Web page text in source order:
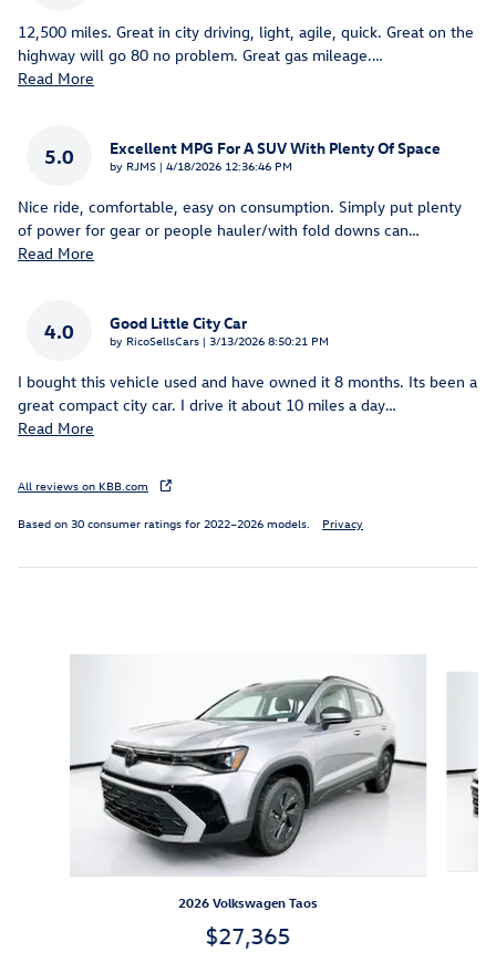
12,500 miles. Great in city driving, light, agile, quick. Great on the
highway will go 80 no problem. Great gas mileage.…
Read More
5.0 Excellent MPG For A SUV With Plenty Of Space
by RJMS | on
4/18/2026 12:36:46 PM
Nice ride, comfortable, easy on consumption. Simply put plenty
of power for gear or people hauler/with fold downs can…
Read More
4.0 Good Little City Car
by RicoSellsCars | on
3/13/2026 8:50:21 PM
I bought this vehicle used and have owned it 8 months. Its been a
great compact city car. I drive it about 10 miles a day…
Read More
All reviews on KBB.com
Based on 30 consumer ratings for 2022–2026 models. Privacy
2026 Volkswagen Taos
$27,365